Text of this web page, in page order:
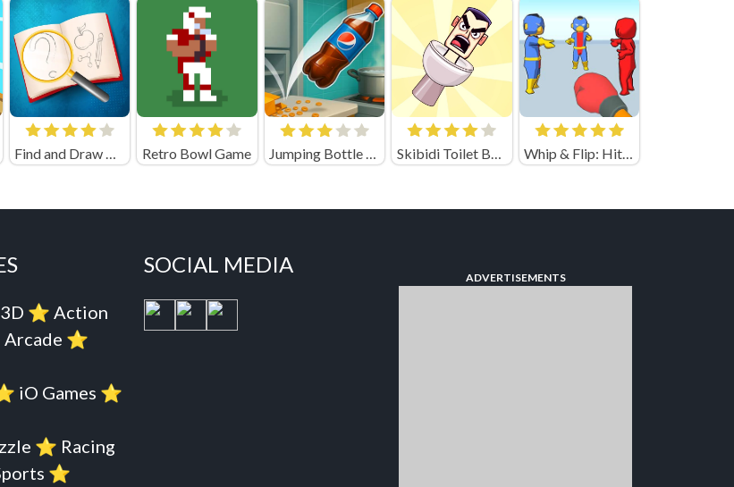
Find and Draw DOP Hard Retro Bowl Game Jumping Bottle 3D (by Eccentric) Skibidi Toilet Basketball Whip & Flip: Hit the Brainrot
3D ⭐️ Action
Arcade ⭐️
iO Games ⭐️
⭐️ Racing
⭐️
SOCIAL MEDIA
ADVERTISEMENTS